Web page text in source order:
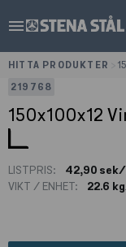
menu
HITTA PRODUKTER
219768
150x100x12
LISTPRIS: 42,90
VIKT / ENHET:
22.6